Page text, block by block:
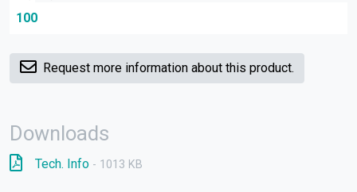
100
Request more information about this product.
Downloads
Tech. Info - 1013 KB